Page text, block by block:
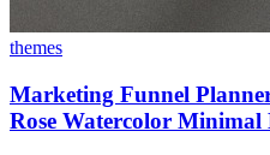
themes
Marketing Funnel
Rose Watercolor Minimal